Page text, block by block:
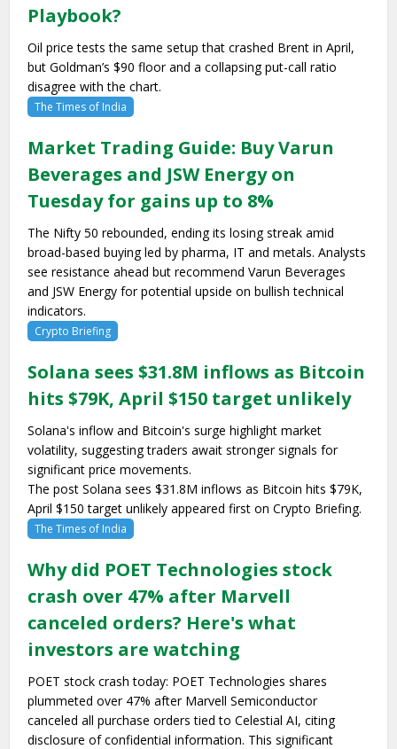
Playbook?
Oil price tests the same setup that crashed Brent in April,
but Goldman’s $90 floor and a collapsing put-call ratio
disagree with the chart.
The Times of India
Market Trading Guide: Buy Varun
Beverages and JSW Energy on
Tuesday for gains up to 8%
The Nifty 50 rebounded, ending its losing streak amid
broad-based buying led by pharma, IT and metals. Analysts
see resistance ahead but recommend Varun Beverages
and JSW Energy for potential upside on bullish technical
indicators.
Crypto Briefing
Solana sees $31.8M inflows as Bitcoin
hits $79K, April $150 target unlikely
Solana's inflow and Bitcoin's surge highlight market
volatility, suggesting traders await stronger signals for
significant price movements.
The post Solana sees $31.8M inflows as Bitcoin hits $79K,
April $150 target unlikely appeared first on Crypto Briefing.
The Times of India
Why did POET Technologies stock
crash over 47% after Marvell
canceled orders? Here's what
investors are watching
POET stock crash today: POET Technologies shares
plummeted over 47% after Marvell Semiconductor
canceled all purchase orders tied to Celestial AI, citing
disclosure of confidential information. This significant